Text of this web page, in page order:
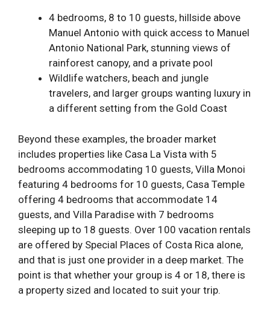
4 bedrooms, 8 to 10 guests, hillside above
Manuel Antonio with quick access to Manuel
Antonio National Park, stunning views of
rainforest canopy, and a private pool
Wildlife watchers, beach and jungle
travelers, and larger groups wanting luxury in
a different setting from the Gold Coast
Beyond these examples, the broader market
includes properties like Casa La Vista with 5
bedrooms accommodating 10 guests, Villa Monoi
featuring 4 bedrooms for 10 guests, Casa Temple
offering 4 bedrooms that accommodate 14
guests, and Villa Paradise with 7 bedrooms
sleeping up to 18 guests. Over 100 vacation rentals
are offered by Special Places of Costa Rica alone,
and that is just one provider in a deep market. The
point is that whether your group is 4 or 18, there is
a property sized and located to suit your trip.